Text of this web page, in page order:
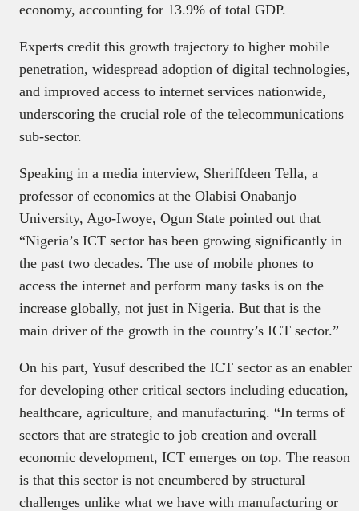
economy, accounting for 13.9% of total GDP.
Experts credit this growth trajectory to higher mobile
penetration, widespread adoption of digital technologies,
and improved access to internet services nationwide,
underscoring the crucial role of the telecommunications
sub-sector.
Speaking in a media interview, Sheriffdeen Tella, a
professor of economics at the Olabisi Onabanjo
University, Ago-Iwoye, Ogun State pointed out that
“Nigeria’s ICT sector has been growing significantly in
the past two decades. The use of mobile phones to
access the internet and perform many tasks is on the
increase globally, not just in Nigeria. But that is the
main driver of the growth in the country’s ICT sector.”
On his part, Yusuf described the ICT sector as an enabler
for developing other critical sectors including education,
healthcare, agriculture, and manufacturing. “In terms of
sectors that are strategic to job creation and overall
economic development, ICT emerges on top. The reason
is that this sector is not encumbered by structural
challenges unlike what we have with manufacturing or